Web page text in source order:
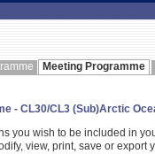
Meeting Programme
- CL30/CL3 (Sub)Arctic
you wish to be included in
view, print, save or export